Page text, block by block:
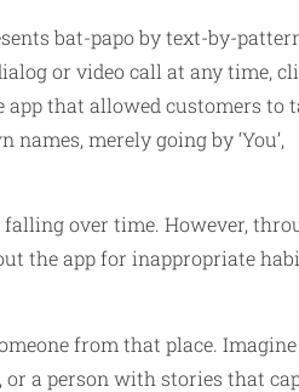
bat-papo by text-by-
or video call at any time,
app that allowed customers to
merely going by ‘You’,
over time. However,
the app for inappropriate
from that place.
or a person with stories that